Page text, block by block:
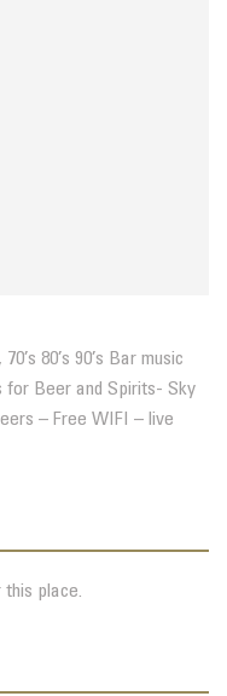
80’s 90’s Bar music
for Beer and Spirits- Sky
– Free WIFI – live
this place.